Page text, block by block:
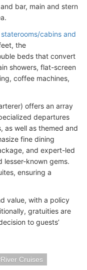
bar, main and stern
cabins and
the
beds that convert
showers, flat-screen
coffee machines,
offers an array
departures
as well as themed and
fine dining
and expert-led
lesser-known gems.
ensuring a
value, with a policy
gratuities are
to guests’
River Cruises